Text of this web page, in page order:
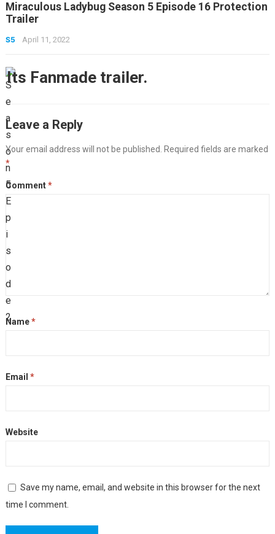
Miraculous Ladybug Season 5 Episode 16 Protection
Trailer
S5 April 11, 2022
Its Fanmade trailer.
Leave a Reply
Your email address will not be published.
Required fields are marked
*
Comment*
Name*
Email *
Website
Save my name, email, and website in this browser for the next
time I comment.